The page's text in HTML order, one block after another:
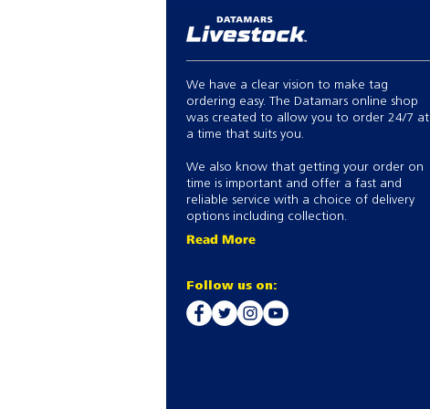
We have a clear vision to make tag
ordering easy. The Datamars online shop
was created to allow you to order 24/7 at
a time that suits you.
We also know that getting your order on
time is important and offer a fast and
reliable service with a choice of delivery
options including collection.
Read More
Follow us on: